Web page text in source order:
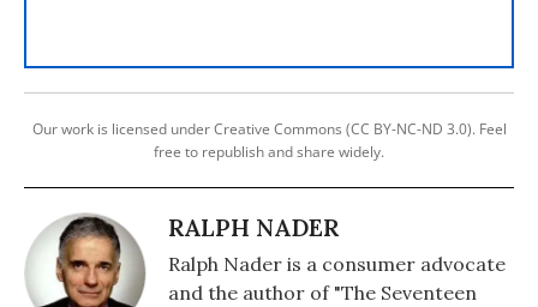
Our work is licensed under Creative Commons (CC BY-NC-ND 3.0). Feel
free to republish and share widely.
RALPH NADER
Ralph Nader is a consumer advocate
and the author of "The Seventeen